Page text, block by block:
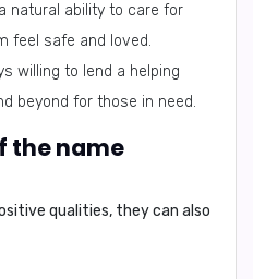
natural ability to care for
feel safe and loved.
willing to lend a helping
beyond for those in need.
the name
qualities, they can also